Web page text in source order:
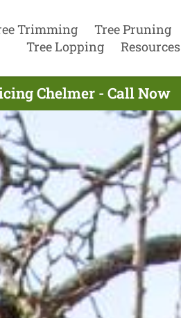
Trimming Tree Pruning
Tree Lopping
Resources
Chelmer - Call Now